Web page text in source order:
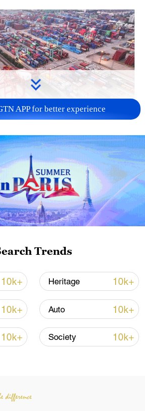
shows strong growth in
of 2026
school shooting death toll
APP for better experience
Trends
10k+ Heritage 10k+
10k+ Auto 10k+
10k+ Society 10k+